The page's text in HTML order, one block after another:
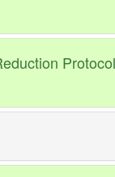
Protocol